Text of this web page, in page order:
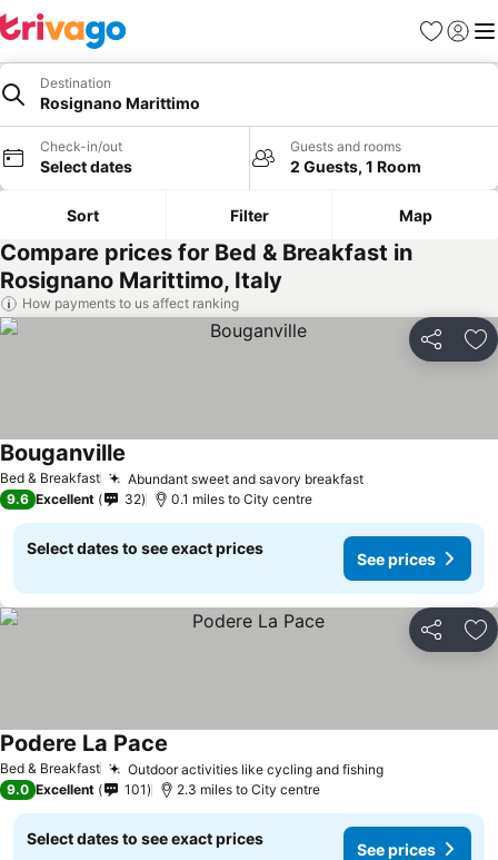
Favourites
Sign in
Destination
Rosignano Marittimo
Check-in/out
Select dates
Guests and rooms
2 Guests, 1 Room
Sort Filter Map
Compare prices for Bed & Breakfast in
Rosignano Marittimo, Italy
How payments to us affect ranking
Share
Bed & Breakfast Abundant sweet and savory breakfastSee prices
Bouganville
9.6 Excellent 32 0.1 miles to City centre
Select dates to see exact prices
See prices
Share
Bed & Breakfast Outdoor activities like cycling and fishingSee prices
Podere La Pace
9.0 Excellent 101 2.3 miles to City centre
Select dates to see exact prices
See prices